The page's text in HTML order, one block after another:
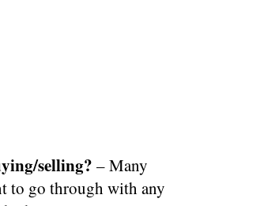
selling? – Many
to go through with any